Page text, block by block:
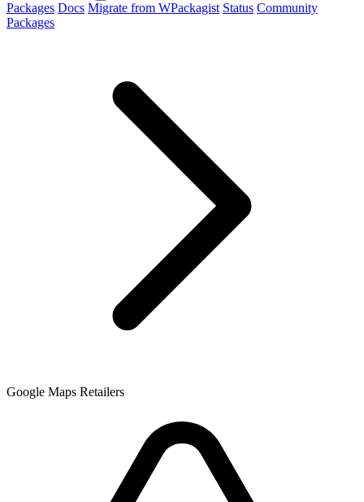
Packages Docs Migrate from WPackagist Status Community
Packages
Google Maps Retailers